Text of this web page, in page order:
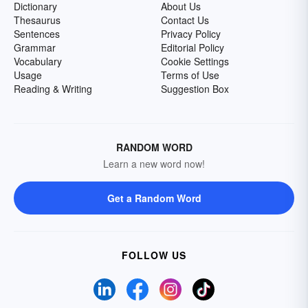
Dictionary
Thesaurus
Sentences
Grammar
Vocabulary
Usage
Reading & Writing
About Us
Contact Us
Privacy Policy
Editorial Policy
Cookie Settings
Terms of Use
Suggestion Box
RANDOM WORD
Learn a new word now!
Get a Random Word
FOLLOW US